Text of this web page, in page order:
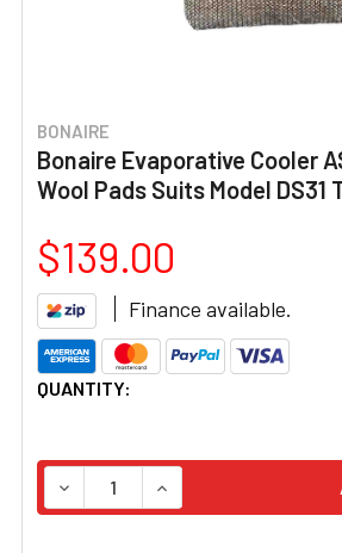
BONAIRE
Bonaire Evaporative Cooler
Wool Pads Suits Model DS31
$139.00
Finance available.
CURRENT
QUANTITY:
DECREASE QUANTITY OF
INCREASE QUANTITY